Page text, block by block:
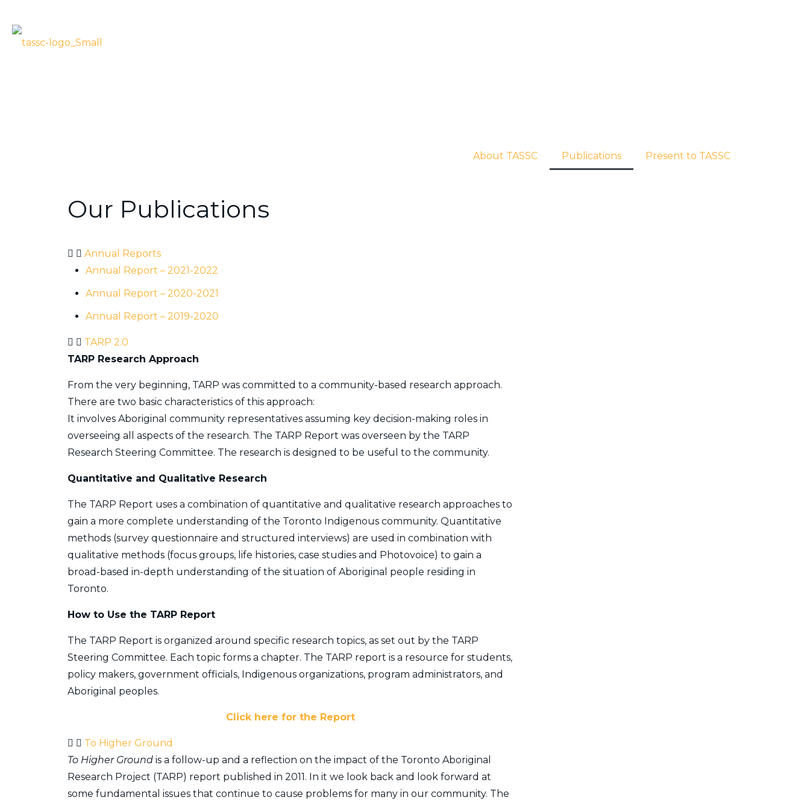
About TASSC Publications Present to TASSC
Our Publications
Annual Reports
Annual Report – 2021-2022
Annual Report – 2020-2021
Annual Report – 2019-2020
TARP 2.0
TARP Research Approach
From the very beginning, TARP was committed to a community-based research approach.
There are two basic characteristics of this approach:
It involves Aboriginal community representatives assuming key decision-making roles in
overseeing all aspects of the research. The TARP Report was overseen by the TARP
Research Steering Committee. The research is designed to be useful to the community.
Quantitative and Qualitative Research
The TARP Report uses a combination of quantitative and qualitative research approaches to
gain a more complete understanding of the Toronto Indigenous community. Quantitative
methods (survey questionnaire and structured interviews) are used in combination with
qualitative methods (focus groups, life histories, case studies and Photovoice) to gain a
broad-based in-depth understanding of the situation of Aboriginal people residing in
Toronto.
​How to Use the TARP Report
The TARP Report is organized around specific research topics, as set out by the TARP
Steering Committee. Each topic forms a chapter. The TARP report is a resource for students,
policy makers, government officials, Indigenous organizations, program administrators, and
Aboriginal peoples.
Click here for the Report
To Higher Ground
To Higher Ground is a follow-up and a reflection on the impact of the Toronto Aboriginal
Research Project (TARP) report published in 2011. In it we look back and look forward at
some fundamental issues that continue to cause problems for many in our community. The